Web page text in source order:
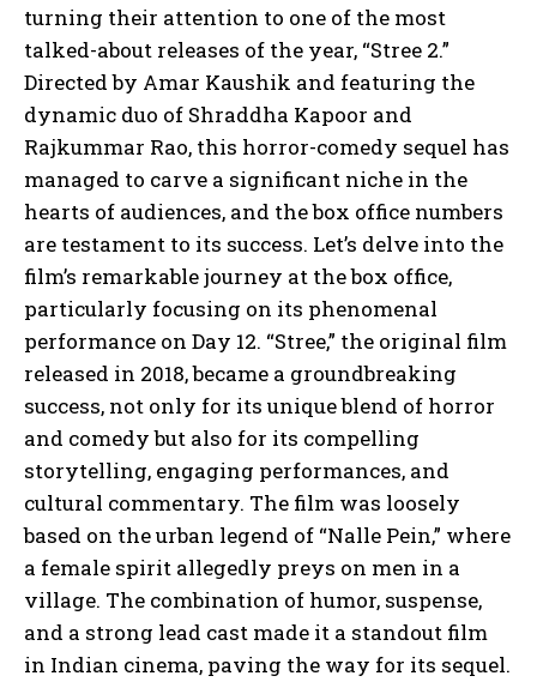
turning their attention to one of the most
talked-about releases of the year, “Stree 2.”
Directed by Amar Kaushik and featuring the
dynamic duo of Shraddha Kapoor and
Rajkummar Rao, this horror-comedy sequel has
managed to carve a significant niche in the
hearts of audiences, and the box office numbers
are testament to its success. Let’s delve into the
film’s remarkable journey at the box office,
particularly focusing on its phenomenal
performance on Day 12. “Stree,” the original film
released in 2018, became a groundbreaking
success, not only for its unique blend of horror
and comedy but also for its compelling
storytelling, engaging performances, and
cultural commentary. The film was loosely
based on the urban legend of “Nalle Pein,” where
a female spirit allegedly preys on men in a
village. The combination of humor, suspense,
and a strong lead cast made it a standout film
in Indian cinema, paving the way for its sequel.